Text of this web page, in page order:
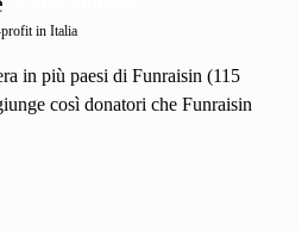
in Italia
in più paesi di Funraisin (115
così donatori che Funraisin